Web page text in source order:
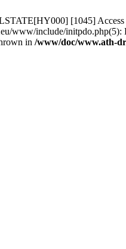
[1045]
www/include/
in /www/doc/www.ath-